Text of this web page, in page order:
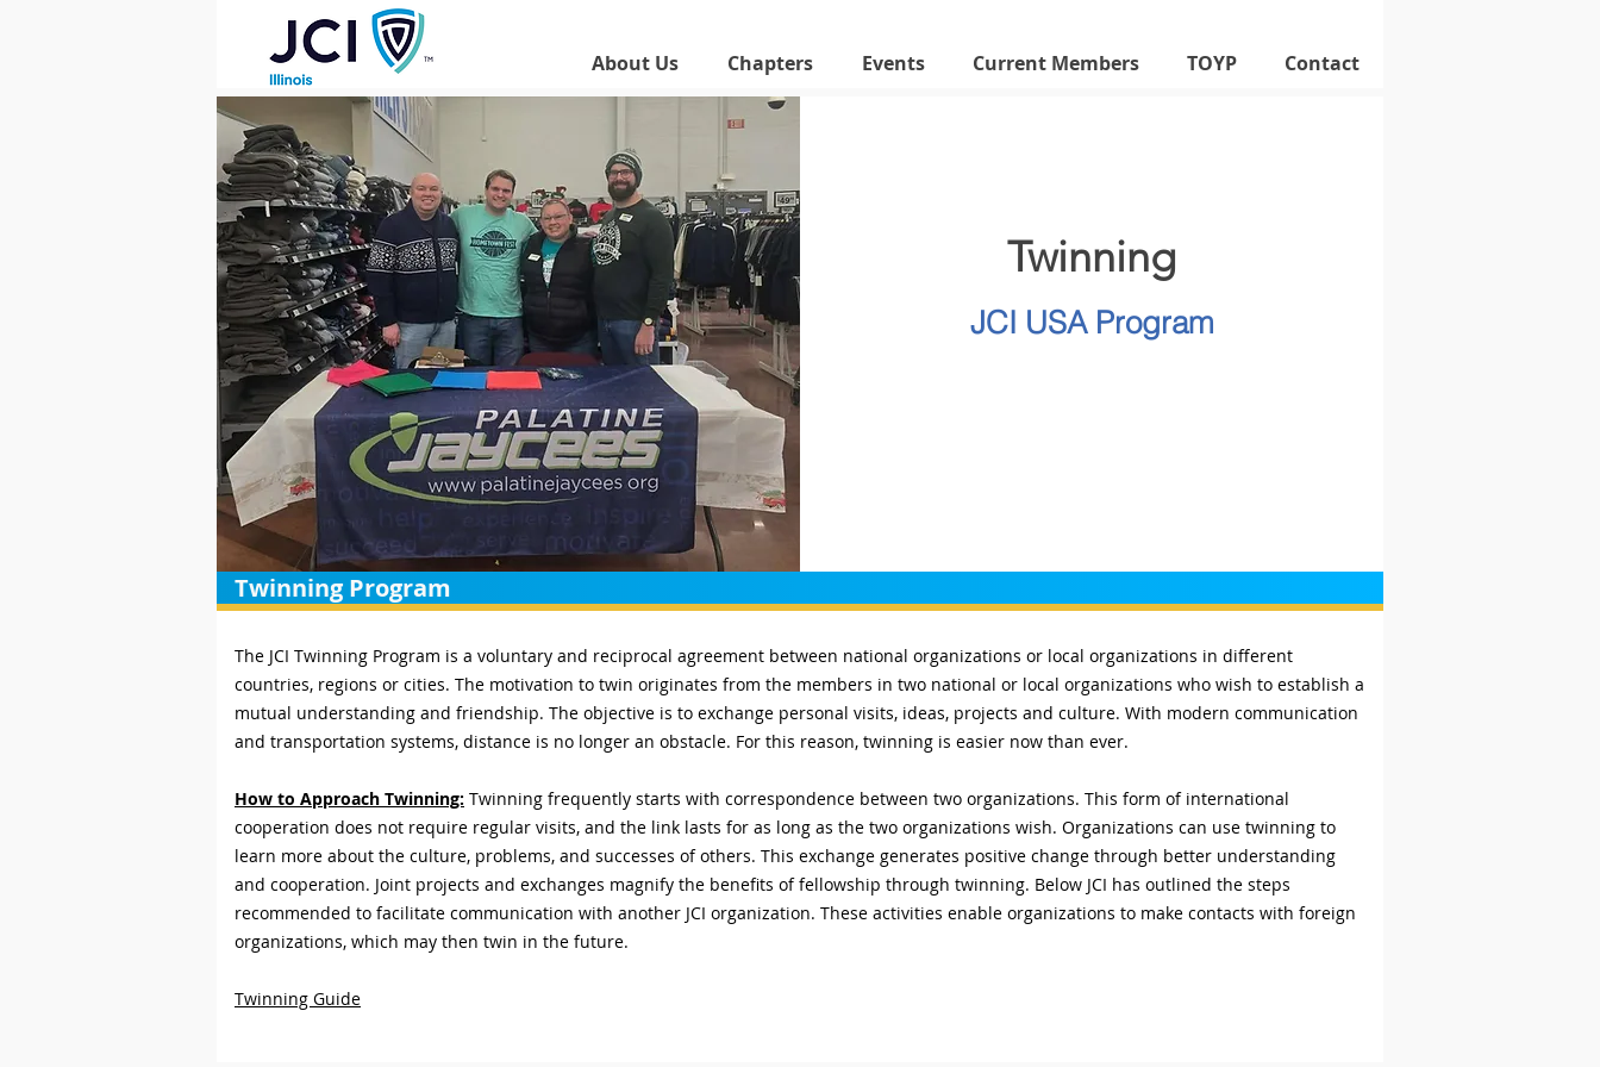
About Us Chapters Events Current Members TOYP Contact
Twinning
JCI USA Program
Twinning Program
The JCI Twinning Program is a voluntary and reciprocal agreement between national organizations or local organizations in different
countries, regions or cities. The motivation to twin originates from the members in two national or local organizations who wish to establish a
mutual understanding and friendship. The objective is to exchange personal visits, ideas, projects and culture. With modern communication
and transportation systems, distance is no longer an obstacle. For this reason, twinning is easier now than ever.
How to Approach Twinning: Twinning frequently starts with correspondence between two organizations. This form of international
cooperation does not require regular visits, and the link lasts for as long as the two organizations wish. Organizations can use twinning to
learn more about the culture, problems, and successes of others. This exchange generates positive change through better understanding
and cooperation. Joint projects and exchanges magnify the benefits of fellowship through twinning. Below JCI has outlined the steps
recommended to facilitate communication with another JCI organization. These activities enable organizations to make contacts with foreign
organizations, which may then twin in the future.
Twinning Guide